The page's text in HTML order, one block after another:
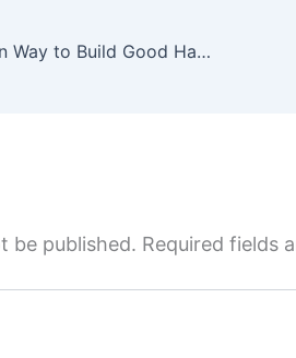
Atomic Habits: An Easy and Proven Way to Build Good Habits and Break Bad Ones, James Clear – Reviewed
be published. Required fields